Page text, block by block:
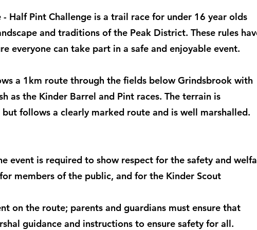
- Half Pint Challenge is a trail race for under 16 year olds
and traditions of the Peak District. These rules
everyone can take part in a safe and enjoyable event.
a 1km route through the fields below Grindsbrook with
as the Kinder Barrel and Pint races. The terrain is
follows a clearly marked route and is well marshalled.
event is required to show respect for the safety and
members of the public, and for the Kinder Scout
on the route; parents and guardians must ensure that
guidance and instructions to ensure safety for all.